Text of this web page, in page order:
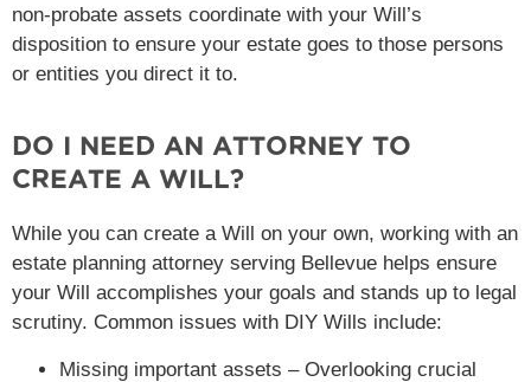
non-probate assets coordinate with your Will’s
disposition to ensure your estate goes to those persons
or entities you direct it to.
DO I NEED AN ATTORNEY TO
CREATE A WILL?
While you can create a Will on your own, working with an
estate planning attorney serving Bellevue helps ensure
your Will accomplishes your goals and stands up to legal
scrutiny. Common issues with DIY Wills include:
Missing important assets – Overlooking crucial